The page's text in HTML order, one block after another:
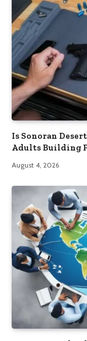
Is Sonoran
Adults Building
August 4, 2026